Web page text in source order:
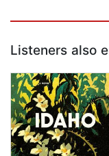
Listeners also